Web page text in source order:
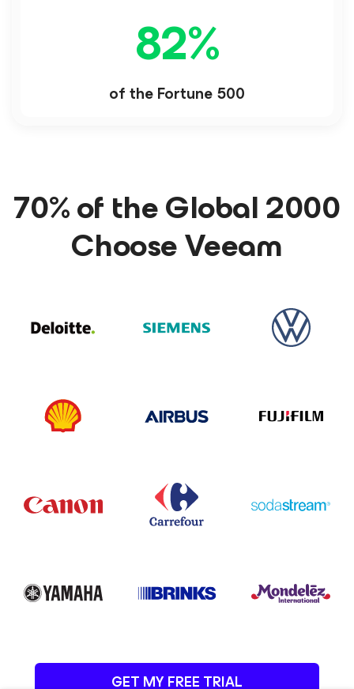
82%
of the Fortune 500
70% of the Global 2000
Choose Veeam
GET MY FREE TRIAL